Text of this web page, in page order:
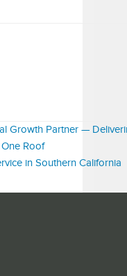
Growth Partner —
Roof
in Southern California